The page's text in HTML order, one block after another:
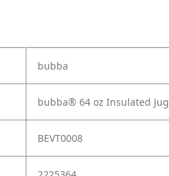
bubba
bubba® 64 oz Insulated Jug
BEVT0008